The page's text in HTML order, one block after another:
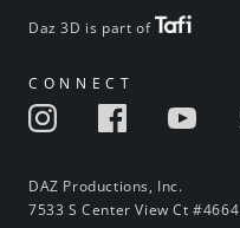
Daz 3D is part of
CONNECT
DAZ Productions, Inc.
7533 S Center View Ct #4664